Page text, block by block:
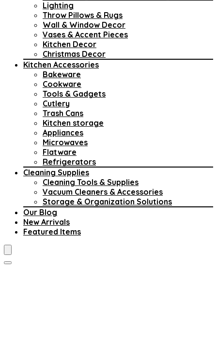
Lighting
Throw Pillows & Rugs
Wall & Window Decor
Vases & Accent Pieces
Kitchen Decor
Christmas Decor
Kitchen Accessories
Bakeware
Cookware
Tools & Gadgets
Cutlery
Trash Cans
Kitchen storage
Appliances
Microwaves
Flatware
Refrigerators
Cleaning Supplies
Cleaning Tools & Supplies
Vacuum Cleaners & Accessories
Storage & Organization Solutions
Our Blog
New Arrivals
Featured Items